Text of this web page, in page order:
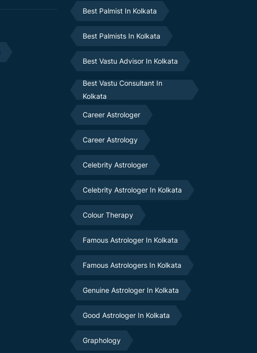
Best Palmist In Kolkata
Best Palmists In Kolkata
Best Vastu Advisor In Kolkata
Best Vastu Consultant In
Kolkata
Career Astrologer
Career Astrology
Celebrity Astrologer
Celebrity Astrologer In Kolkata
Colour Therapy
Famous Astrologer In Kolkata
Famous Astrologers In Kolkata
Genuine Astrologer In Kolkata
Good Astrologer In Kolkata
Graphology